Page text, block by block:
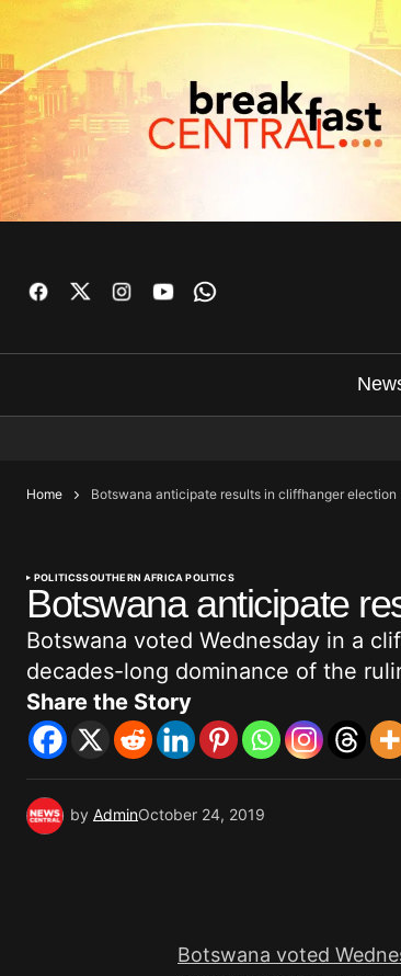
Home Botswana anticipate results in cliffhanger election
POLITICSSOUTHERN AFRICA POLITICS
Botswana anticipate
Botswana voted Wednesday in a
decades-long dominance of the
Share the Story
by AdminOctober 24, 2019
Botswana voted